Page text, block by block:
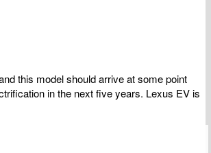
this model should arrive at some point
in the next five years. Lexus EV is